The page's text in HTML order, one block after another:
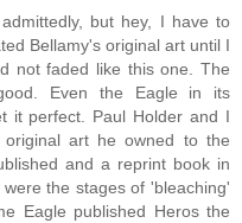
but hey, I have to
Bellamy's original art until I
not faded like this one. The
Even the Eagle in its
it perfect. Paul Holder and I
art he owned to the
and a reprint book in
the stages of 'bleaching'
Eagle published Heros the